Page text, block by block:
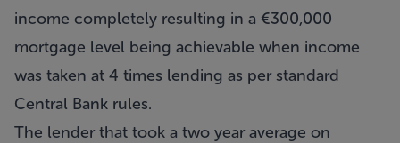
income completely resulting in a €300,000
mortgage level being achievable when income
was taken at 4 times lending as per standard
Central Bank rules.
The lender that took a two year average on